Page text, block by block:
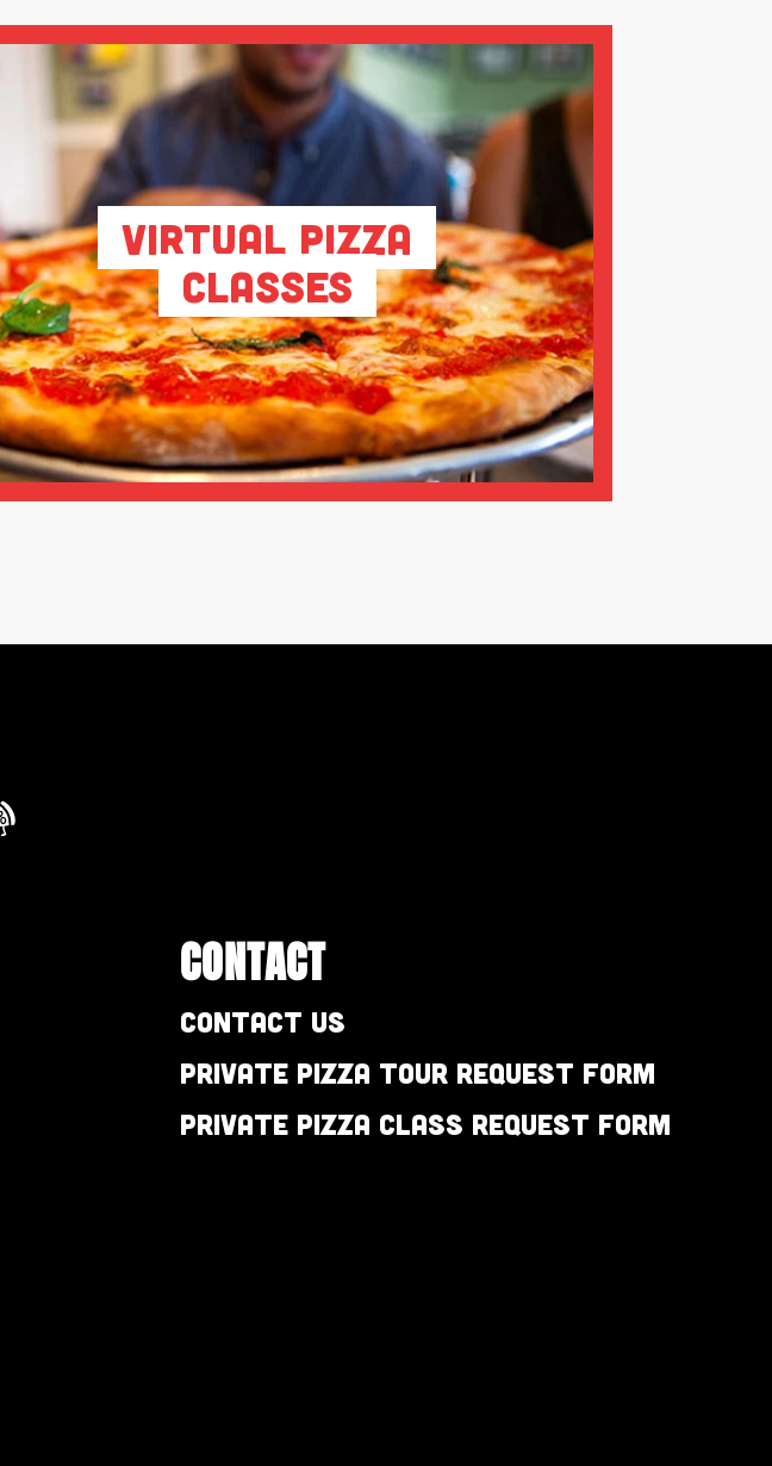
Virtual Pizza
Classes
CONTACT
Contact Us
Private Pizza Tour Request Form
Private Pizza Class Request Form